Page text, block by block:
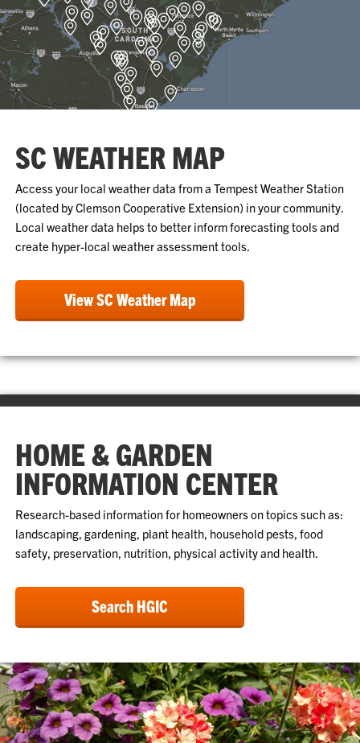
SC WEATHER MAP
Access your local weather data from a Tempest Weather Station
(located by Clemson Cooperative Extension) in your community.
Local weather data helps to better inform forecasting tools and
create hyper-local weather assessment tools.
View SC Weather Map
HOME & GARDEN
INFORMATION CENTER
Research-based information for homeowners on topics such as:
landscaping, gardening, plant health, household pests, food
safety, preservation, nutrition, physical activity and health.
Search HGIC